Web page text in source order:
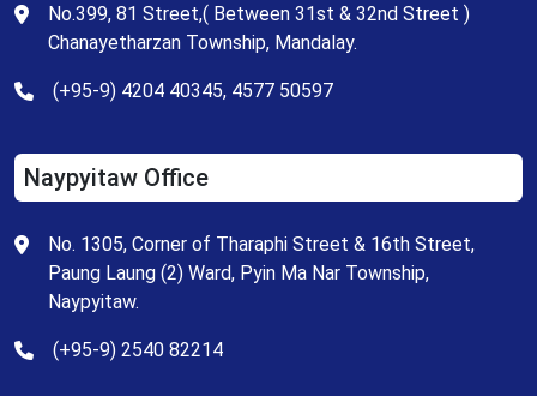
No.399, 81 Street,( Between 31st & 32nd Street )
Chanayetharzan Township, Mandalay.
(+95-9) 4204 40345, 4577 50597
Naypyitaw Office
No. 1305, Corner of Tharaphi Street & 16th Street,
Paung Laung (2) Ward, Pyin Ma Nar Township,
Naypyitaw.
(+95-9) 2540 82214